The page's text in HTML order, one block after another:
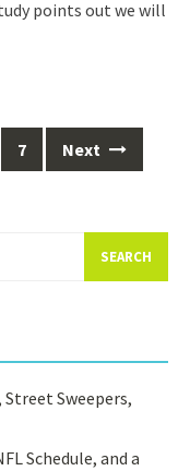
points out we will
7 Next
Street Sweepers,
Schedule, and a